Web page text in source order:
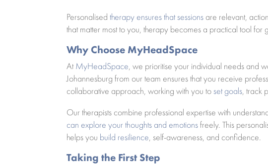
Personalisedtherapy ensures that sessions are relevant,
that matter most to you, therapy becomes a practical tool
Why Choose MyHeadSpace
At MyHeadSpace, we prioritise your individual needs and
Johannesburg from our team ensures that you receive
collaborative approach, working with you toset goals, track
Our therapists combine professional expertise with
can explore your thoughts and emotionsfreely. This
helps you build resilience, self-awareness, and confidence.
Taking the First Step